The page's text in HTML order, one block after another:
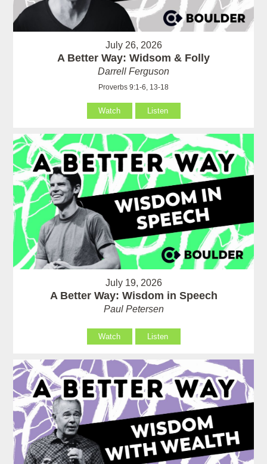
July 26, 2026
A Better Way: Widsom & Folly
Darrell Ferguson
Proverbs 9:1-6, 13-18
Watch Listen
July 19, 2026
A Better Way: Wisdom in Speech
Paul Petersen
Watch Listen